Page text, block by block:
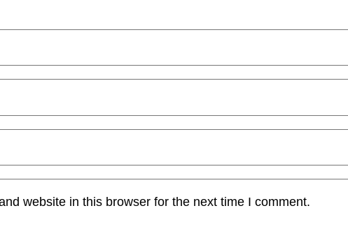
website in this browser for the next time I comment.